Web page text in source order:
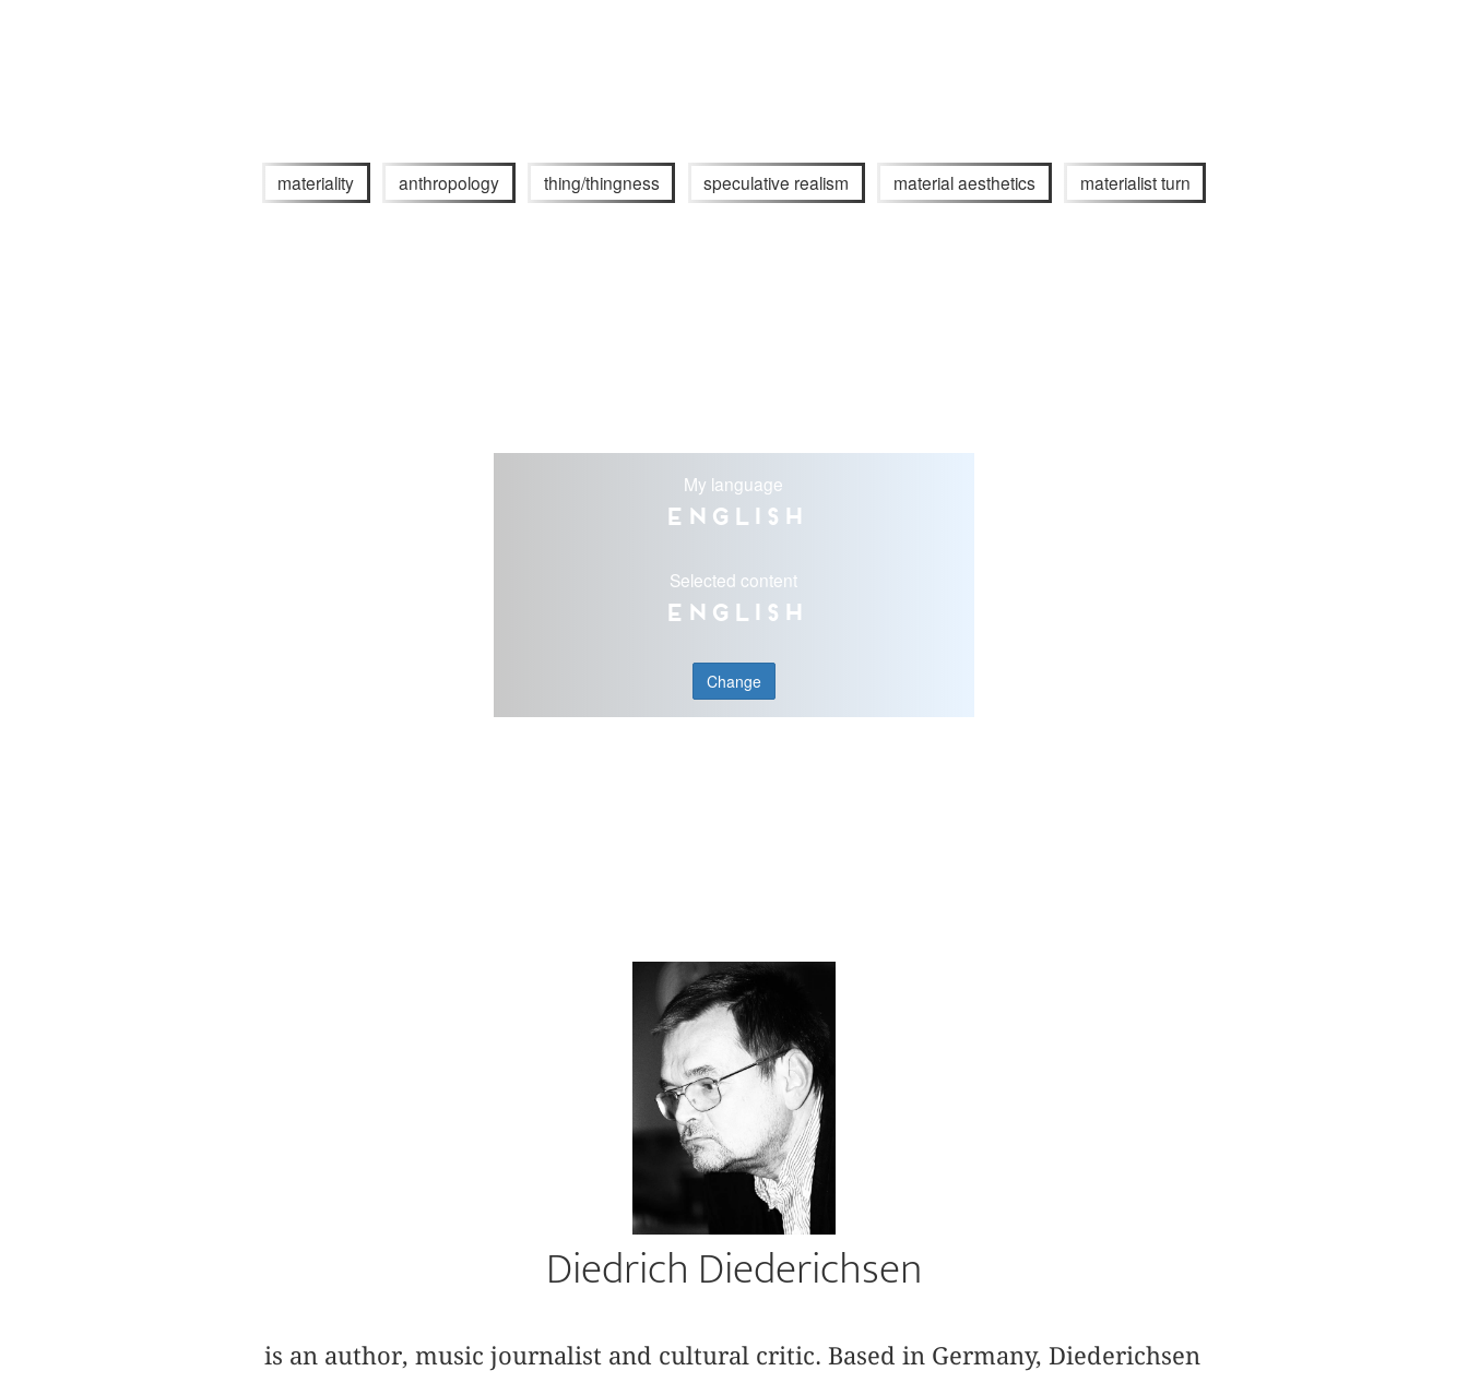
materiality anthropology thing/thingness speculative realism material aesthetics materialist turn
My language
English
Selected content
English
Change
Diedrich Diederichsen
is an author, music journalist and cultural critic. Based in Germany, Diederichsen